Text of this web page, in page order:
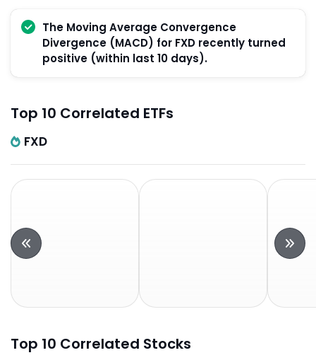
The Moving Average Convergence
Divergence (MACD) for FXD recently turned
positive (within last 10 days).
Top 10 Correlated ETFs
FXD
Top 10 Correlated Stocks